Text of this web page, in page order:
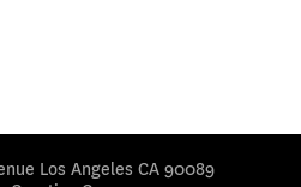
Los Angeles CA 90089